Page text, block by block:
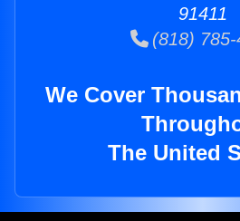
91411
(818) 785-
We Cover
The United